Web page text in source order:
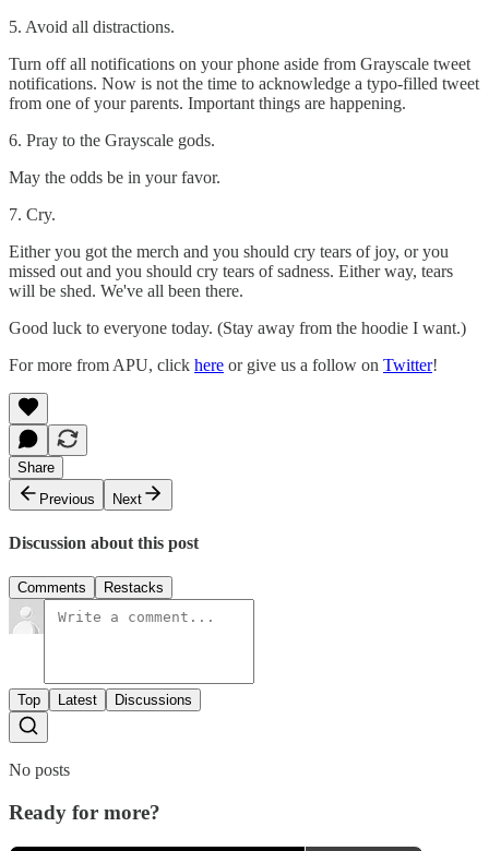
5. Avoid all distractions.
Turn off all notifications on your phone aside from Grayscale tweet
notifications. Now is not the time to acknowledge a typo-filled tweet
from one of your parents. Important things are happening.
6. Pray to the Grayscale gods.
May the odds be in your favor.
7. Cry.
Either you got the merch and you should cry tears of joy, or you
missed out and you should cry tears of sadness. Either way, tears
will be shed. We've all been there.
Good luck to everyone today. (Stay away from the hoodie I want.)
For more from APU, click here or give us a follow on Twitter!
Share
Previous
Next
Discussion about this post
Comments Restacks
Top Latest Discussions
No posts
Ready for more?